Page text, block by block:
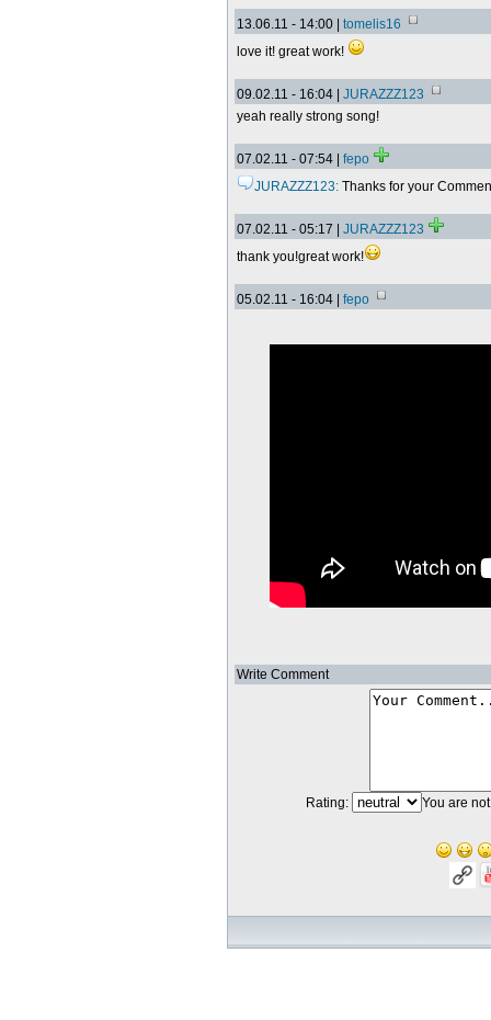
13.06.11 - 14:00 | tomelis16
love it! great work!
09.02.11 - 16:04 | JURAZZZ123
yeah really strong song!
07.02.11 - 07:54 | fepo
JURAZZZ123: Thanks for your
07.02.11 - 05:17 | JURAZZZ123
thank you!great work!
05.02.11 - 16:04 | fepo
Write Comment
Rating: You are